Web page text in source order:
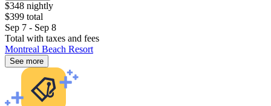
$348 nightly
$399 total
Sep 7 - Sep 8
Total with taxes and fees
Montreal Beach Resort
See more